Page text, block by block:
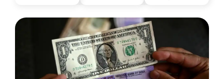
you, you can guarantee delivery by subscribing here